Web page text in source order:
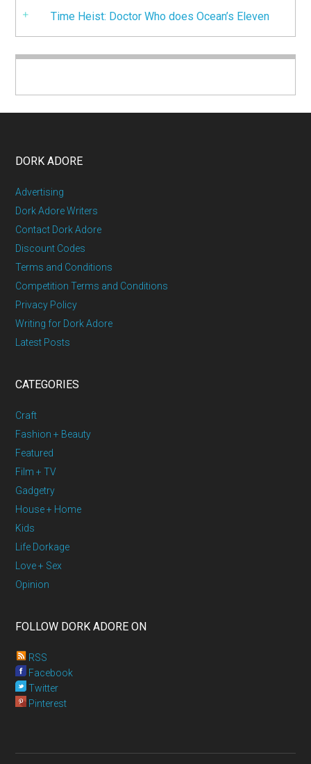
Time Heist: Doctor Who does Ocean’s Eleven
DORK ADORE
Advertising
Dork Adore Writers
Contact Dork Adore
Discount Codes
Terms and Conditions
Competition Terms and Conditions
Privacy Policy
Writing for Dork Adore
Latest Posts
CATEGORIES
Craft
Fashion + Beauty
Featured
Film + TV
Gadgetry
House + Home
Kids
Life Dorkage
Love + Sex
Opinion
FOLLOW DORK ADORE ON
RSS
Facebook
Twitter
Pinterest